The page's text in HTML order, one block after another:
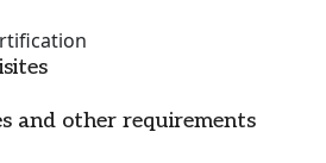
and other requirements